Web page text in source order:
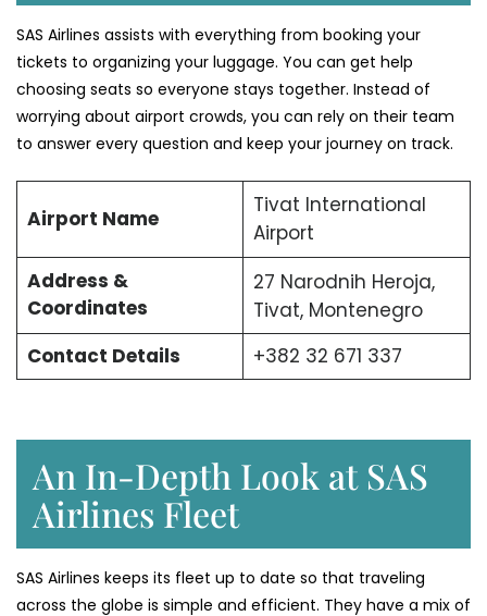
SAS Airlines assists with everything from booking your
tickets to organizing your luggage. You can get help
choosing seats so everyone stays together. Instead of
worrying about airport crowds, you can rely on their team
to answer every question and keep your journey on track.
Airport Name
Tivat International
Airport
Address &
Coordinates
27 Narodnih Heroja,
Tivat, Montenegro
Contact Details
+382 32 671 337
An In-Depth Look at SAS
Airlines Fleet
SAS Airlines keeps its fleet up to date so that traveling
across the globe is simple and efficient. They have a mix of